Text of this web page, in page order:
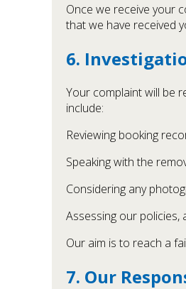
Once we receive your
that we have received
6.
Your complaint will be
include:
Reviewing booking
Speaking with the
Considering any
Assessing our policies,
Our aim is to reach a
7. Our